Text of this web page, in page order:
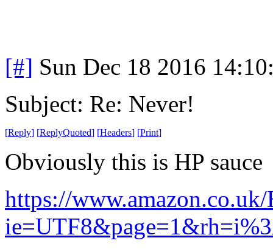
[#] Sun Dec 18 2016
Subject: Re: Never!
[Reply] [ReplyQuoted] [Headers] [Print]
Obviously this is HP sauce
https://www.amazon.co.uk/